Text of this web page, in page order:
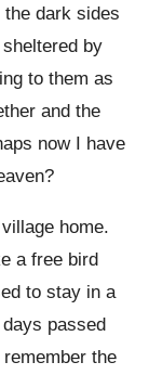
dark sides
by
to them as
and the
now I have
home.
a free bird
to stay in a
passed
the